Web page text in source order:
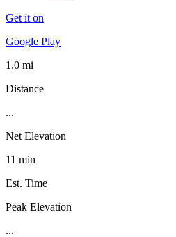
Get it on
Google Play
1.0 mi
Distance
...
Net Elevation
11 min
Est. Time
Peak Elevation
...